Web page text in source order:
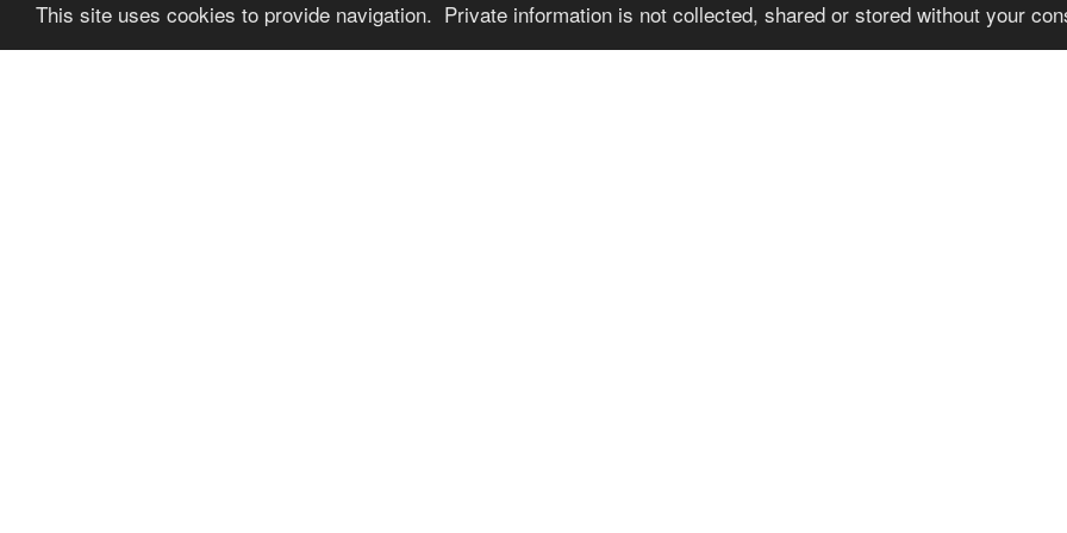
This site uses cookies to provide navigation. Private information is not collected, shared or stored without your